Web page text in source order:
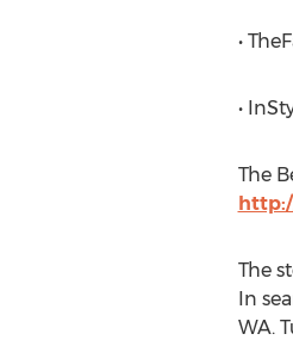
•
•
The
The
In
WA.